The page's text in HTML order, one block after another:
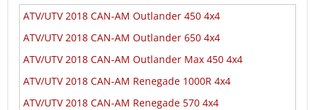
ATV/UTV 2018 CAN-AM Outlander 450 4x4
ATV/UTV 2018 CAN-AM Outlander 650 4x4
ATV/UTV 2018 CAN-AM Outlander Max 450 4x4
ATV/UTV 2018 CAN-AM Renegade 1000R 4x4
ATV/UTV 2018 CAN-AM Renegade 570 4x4